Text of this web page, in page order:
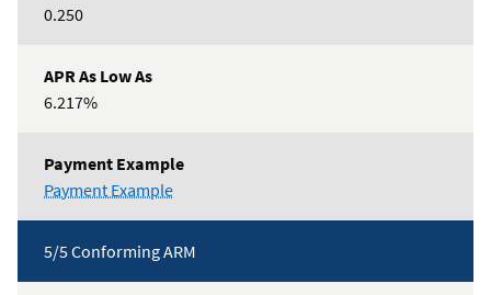
0.250
6.217%
3/5
Jumbo
ARM
Payment Example
5/5 Conforming ARM